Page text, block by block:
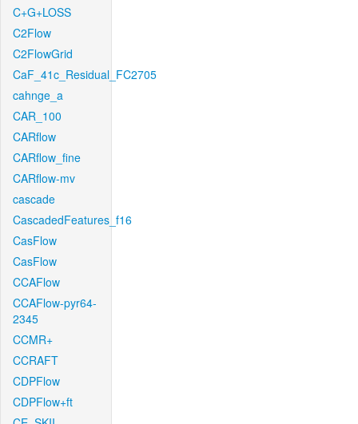
C+G+LOSS
C2Flow
C2FlowGrid
CaF_41c_Residual_FC2705
cahnge_a
CAR_100
CARflow
CARflow_fine
CARflow-mv
cascade
CascadedFeatures_f16
CasFlow
CasFlow
CCAFlow
CCAFlow-pyr64-
2345
CCMR+
CCRAFT
CDPFlow
CDPFlow+ft